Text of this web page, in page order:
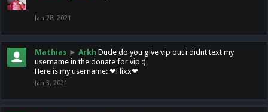
Jan 28, 2021
Mathias ► Arkh Dude do you give vip out i didnt text my
username in the donate for vip :)
Here is my username: ❤Flixx❤
Jan 3, 2021